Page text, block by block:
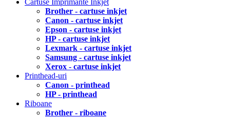
Brother - cartuse inkjet
Canon - cartuse inkjet
Epson - cartuse inkjet
HP - cartuse inkjet
Lexmark - cartuse inkjet
Samsung - cartuse inkjet
Xerox - cartuse inkjet
Printhead-uri
Canon - printhead
HP - printhead
Riboane
Brother - riboane